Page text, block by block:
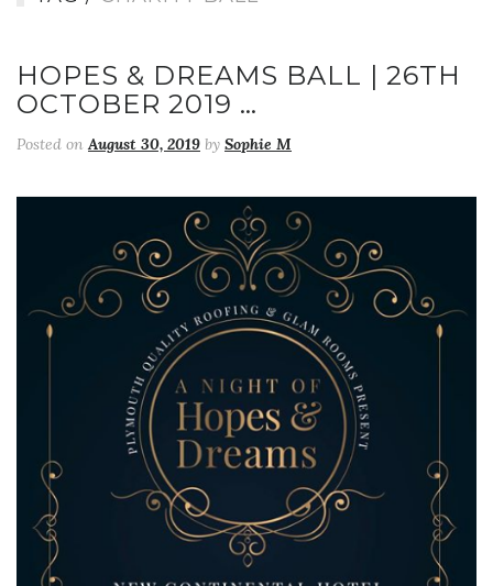
HOPES & DREAMS BALL | 26TH
OCTOBER 2019 …
Posted onAugust 30, 2019 by Sophie M